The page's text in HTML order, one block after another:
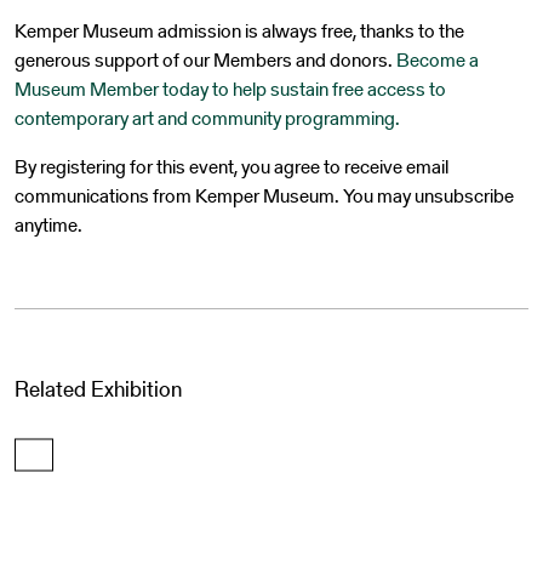
Kemper Museum admission is always free, thanks to the
generous support of our Members and donors. Become a
Museum Member today to help sustain free access to
contemporary art and community programming.
By registering for this event, you agree to receive email
communications from Kemper Museum. You may unsubscribe
anytime.
Related Exhibition